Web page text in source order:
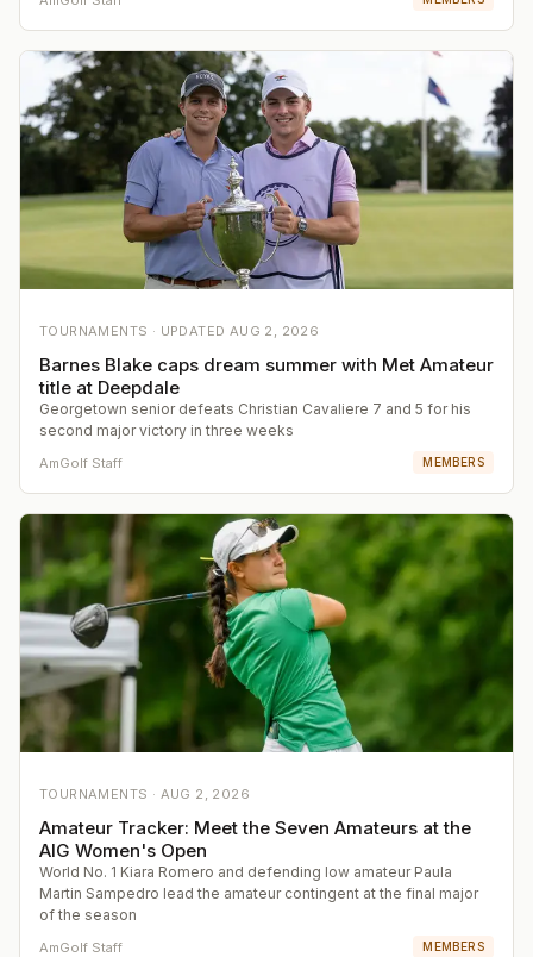
TOURNAMENTS · UPDATED AUG 2, 2026
Barnes Blake caps dream summer with Met Amateur
title at Deepdale
Georgetown senior defeats Christian Cavaliere 7 and 5 for his
second major victory in three weeks
AmGolf Staff MEMBERS
TOURNAMENTS · AUG 2, 2026
Amateur Tracker: Meet the Seven Amateurs at the
AIG Women's Open
World No. 1 Kiara Romero and defending low amateur Paula
Martin Sampedro lead the amateur contingent at the final major
of the season
AmGolf Staff MEMBERS